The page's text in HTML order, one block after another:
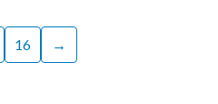
16 →